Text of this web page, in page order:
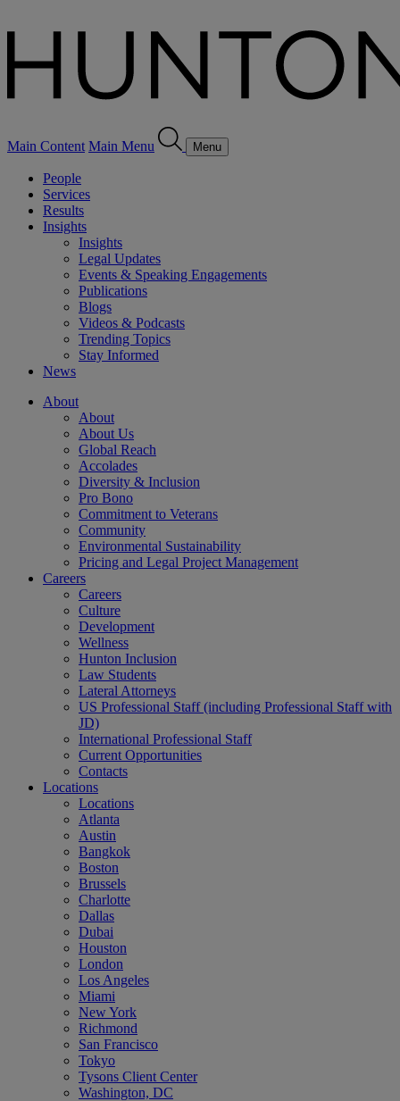
Main Content Main Menu Menu
People
Services
Results
Insights
Insights
Legal Updates
Events & Speaking Engagements
Publications
Blogs
Videos & Podcasts
Trending Topics
Stay Informed
News
About
About
About Us
Global Reach
Accolades
Diversity & Inclusion
Pro Bono
Commitment to Veterans
Community
Environmental Sustainability
Pricing and Legal Project Management
Careers
Careers
Culture
Development
Wellness
Hunton Inclusion
Law Students
Lateral Attorneys
US Professional Staff (including Professional Staff with
JD)
International Professional Staff
Current Opportunities
Contacts
Locations
Locations
Atlanta
Austin
Bangkok
Boston
Brussels
Charlotte
Dallas
Dubai
Houston
London
Los Angeles
Miami
New York
Richmond
San Francisco
Tokyo
Tysons Client Center
Washington, DC